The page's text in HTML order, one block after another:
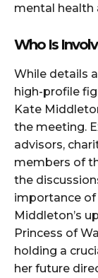
mental health
Who Is
While details
high-profile
Kate
the meeting.
advisors,
members of
the
importance
Middleton’s
Princess of
holding a
her future